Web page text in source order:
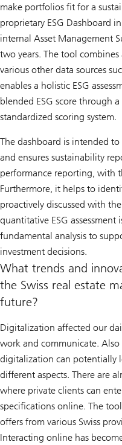
make portfolios fit for a
proprietary ESG Dashboard
internal Asset Management
two years. The tool
various other data sources
enables a holistic ESG
blended ESG score through
standardized scoring system.
The dashboard is intended
and ensures sustainability
performance reporting, with
Furthermore, it helps to
proactively discussed with
quantitative ESG
fundamental analysis to
investment decisions.
What trends and
the Swiss real estate
future?
Digitalization affected our
work and communicate. Also
digitalization can potentially
different aspects. There are
where private clients can
specifications online. The
offers from various Swiss
Interacting online has